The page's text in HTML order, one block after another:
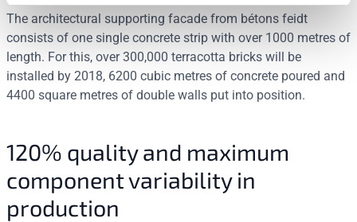
The architectural supporting facade from bétons feidt
consists of one single concrete strip with over 1000 metres of
length. For this, over 300,000 terracotta bricks will be
installed by 2018, 6200 cubic metres of concrete poured and
4400 square metres of double walls put into position.
120% quality and maximum
component variability in
production